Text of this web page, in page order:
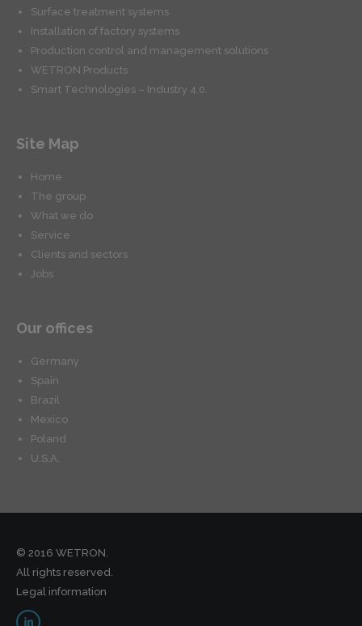
Surface treatment systems
Installation of factory systems
Production control and management solutions
WETRON Products
Smart Technologies – Industry 4.0.
Site Map
Home
The group
What we do
Service
Clients and sectors
Jobs
Our offices
Germany
Spain
Brazil
Mexico
Poland
U.S.A.
© 2016 WETRON.
All rights reserved.
Legal information